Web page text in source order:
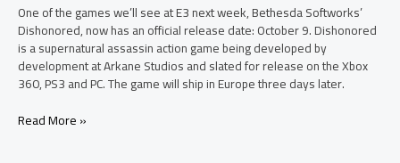
One of the games we’ll see at E3 next week, Bethesda Softworks’
Dishonored, now has an official release date: October 9. Dishonored
is a supernatural assassin action game being developed by
development at Arkane Studios and slated for release on the Xbox
360, PS3 and PC. The game will ship in Europe three days later.
Read More »